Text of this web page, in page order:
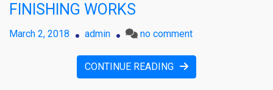
FINISHING WORKS
March 2, 2018 admin no commenton
WORKS
CONTINUE READING